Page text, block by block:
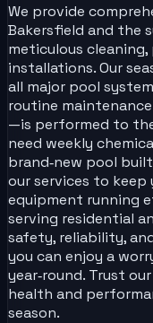
We provide
Bakersfield and the
meticulous
installations. Our
all major pool
routine
—is performed to
need weekly
brand‑new pool
our services to
equipment running
serving residential
safety, reliability,
you can enjoy a
year‑round. Trust
health and
season.